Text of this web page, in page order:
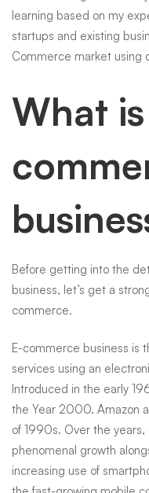
Now
learning based on my
startups and existing
Commerce market using
What
Before getting into the
business, let’s get a
commerce.
E-commerce business is
services using an
Introduced in the early
the Year 2000. Amazon
of 1990s. Over the
phenomenal growth
increasing use of